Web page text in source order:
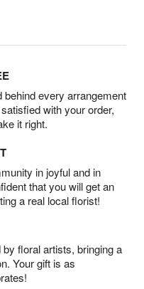
every arrangement
with your order,
it right.
in joyful and in
that you will get an
a real local florist!
floral artists, bringing a
Your gift is as